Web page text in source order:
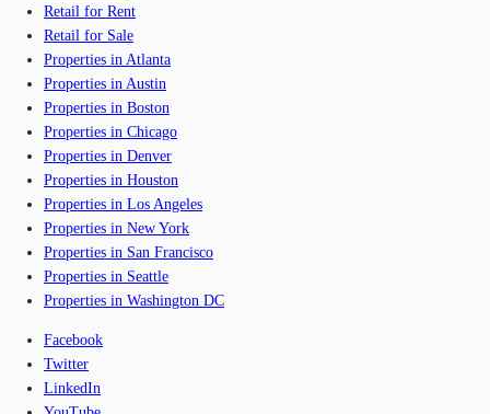
Retail for Rent
Retail for Sale
Properties in Atlanta
Properties in Austin
Properties in Boston
Properties in Chicago
Properties in Denver
Properties in Houston
Properties in Los Angeles
Properties in New York
Properties in San Francisco
Properties in Seattle
Properties in Washington DC
Facebook
Twitter
LinkedIn